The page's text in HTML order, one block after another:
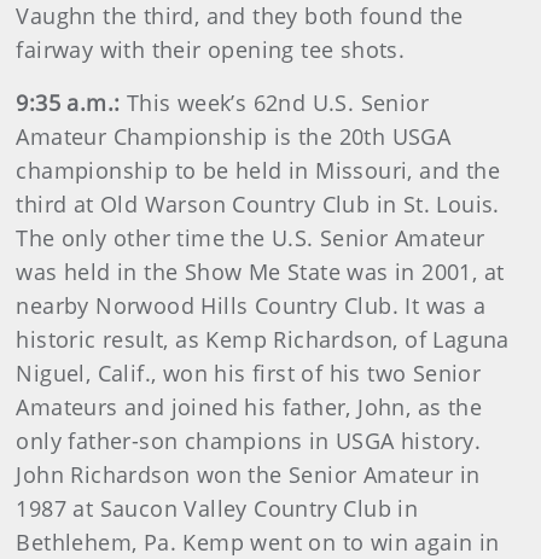
Vaughn the third, and they both found the
fairway with their opening tee shots.
9:35 a.m.: This week’s 62nd U.S. Senior
Amateur Championship is the 20th USGA
championship to be held in Missouri, and the
third at Old Warson Country Club in St. Louis.
The only other time the U.S. Senior Amateur
was held in the Show Me State was in 2001, at
nearby Norwood Hills Country Club. It was a
historic result, as Kemp Richardson, of Laguna
Niguel, Calif., won his first of his two Senior
Amateurs and joined his father, John, as the
only father-son champions in USGA history.
John Richardson won the Senior Amateur in
1987 at Saucon Valley Country Club in
Bethlehem, Pa. Kemp went on to win again in